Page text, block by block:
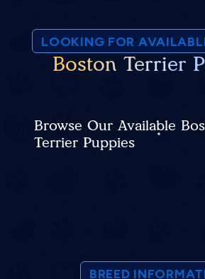
LOOKING FOR
Boston Terrier
Browse Our Available
Terrier Puppies
BREED